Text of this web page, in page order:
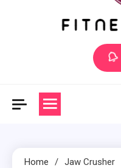
Fitness Glob
Home Jaw Crusher